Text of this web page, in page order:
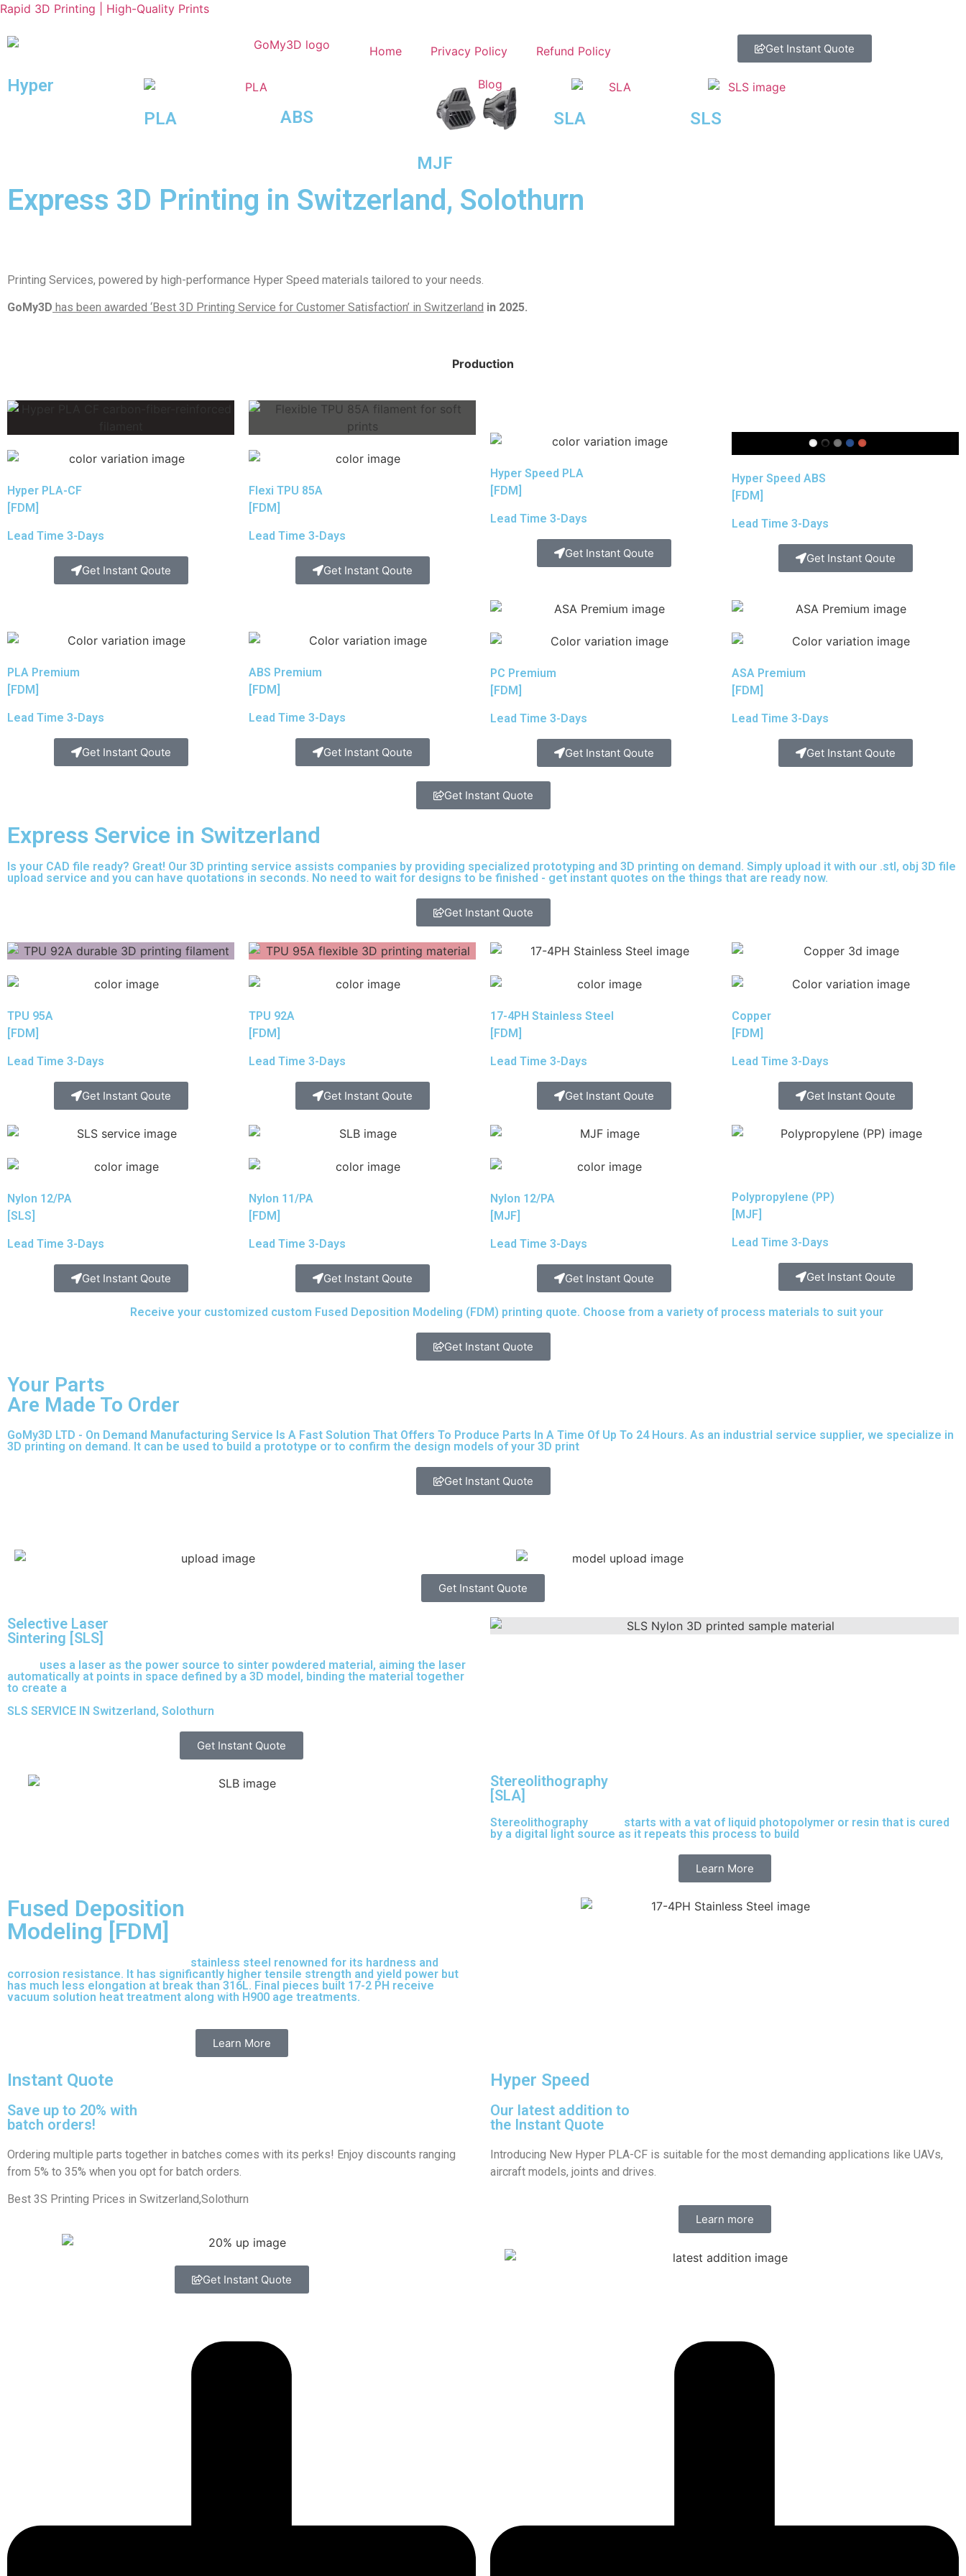
Rapid 3D Printing | High-Quality Prints
Home Privacy Policy Refund Policy
Blog
Get Instant Quote
Hyper
PLA ABS
MJF
SLA SLS
Express 3D Printing in Switzerland, Solothurn
Printing Services, powered by high-performance Hyper Speed materials tailored to your needs.
GoMy3D has been awarded ‘Best 3D Printing Service for Customer Satisfaction’ in Switzerland in 2025.
Production
Hyper PLA-CF
[FDM]
Lead Time 3-Days
Get Instant Qoute
Flexi TPU 85A
[FDM]
Lead Time 3-Days
Get Instant Qoute
Hyper Speed PLA
[FDM]
Lead Time 3-Days
Get Instant Qoute
Hyper Speed ABS
[FDM]
Lead Time 3-Days
Get Instant Qoute
PLA Premium
[FDM]
Lead Time 3-Days
Get Instant Qoute
ABS Premium
[FDM]
Lead Time 3-Days
Get Instant Qoute
PC Premium
[FDM]
Lead Time 3-Days
Get Instant Qoute
ASA Premium
[FDM]
Lead Time 3-Days
Get Instant Qoute
Get Instant Quote
Express Service in Switzerland
Is your CAD file ready? Great! Our 3D printing service assists companies by providing specialized prototyping and 3D printing on demand. Simply upload it with our .stl, obj 3D file
upload service and you can have quotations in seconds. No need to wait for designs to be finished - get instant quotes on the things that are ready now.
Get Instant Quote
TPU 95A
[FDM]
Lead Time 3-Days
Get Instant Qoute
TPU 92A
[FDM]
Lead Time 3-Days
Get Instant Qoute
17-4PH Stainless Steel
[FDM]
Lead Time 3-Days
Get Instant Qoute
Copper
[FDM]
Lead Time 3-Days
Get Instant Qoute
Nylon 12/PA
[SLS]
Lead Time 3-Days
Get Instant Qoute
Nylon 11/PA
[FDM]
Lead Time 3-Days
Get Instant Qoute
Nylon 12/PA
[MJF]
Lead Time 3-Days
Get Instant Qoute
Polypropylene (PP)
[MJF]
Lead Time 3-Days
Get Instant Qoute
Receive your customized custom Fused Deposition Modeling (FDM) printing quote. Choose from a variety of process materials to suit your
Get Instant Quote
Your Parts
Are Made To Order
GoMy3D LTD - On Demand Manufacturing Service Is A Fast Solution That Offers To Produce Parts In A Time Of Up To 24 Hours. As an industrial service supplier, we specialize in
3D printing on demand. It can be used to build a prototype or to confirm the design models of your 3D print
Get Instant Quote
Get Instant Quote
Selective Laser
Sintering [SLS]
uses a laser as the power source to sinter powdered material, aiming the laser
automatically at points in space defined by a 3D model, binding the material together
to create a
SLS SERVICE IN Switzerland, Solothurn
Get Instant Quote
Stereolithography
[SLA]
Stereolithography
starts with a vat of liquid photopolymer or resin that is cured
by a digital light source as it repeats this process to build
Learn More
Fused Deposition
Modeling [FDM]
stainless steel renowned for its hardness and
corrosion resistance. It has significantly higher tensile strength and yield power but
has much less elongation at break than 316L. Final pieces built 17-2 PH receive
vacuum solution heat treatment along with H900 age treatments.
Learn More
Instant Quote
Save up to 20% with
batch orders!
Ordering multiple parts together in batches comes with its perks! Enjoy discounts ranging
from 5% to 35% when you opt for batch orders.
Best 3S Printing Prices in Switzerland,Solothurn
Get Instant Quote
Hyper Speed
Our latest addition to
the Instant Quote
Introducing New Hyper PLA-CF is suitable for the most demanding applications like UAVs,
aircraft models, joints and drives.
Learn more